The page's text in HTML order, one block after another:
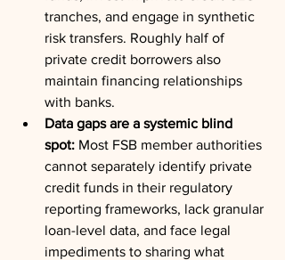
tranches, and engage in synthetic
risk transfers. Roughly half of
private credit borrowers also
maintain financing relationships
with banks.
Data gaps are a systemic blind
spot: Most FSB member authorities
cannot separately identify private
credit funds in their regulatory
reporting frameworks, lack granular
loan-level data, and face legal
impediments to sharing what